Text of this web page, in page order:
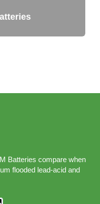
Batteries compare when
flooded lead-acid and